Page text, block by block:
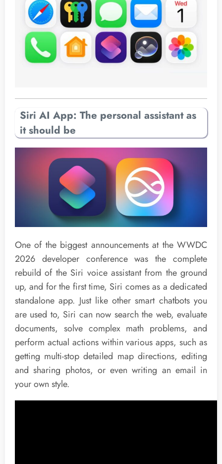
Siri AI App: The personal assistant as
it should be
One of the biggest announcements at the WWDC
2026 developer conference was the complete
rebuild of the Siri voice assistant from the ground
up, and for the first time, Siri comes as a dedicated
standalone app. Just like other smart chatbots you
are used to, Siri can now search the web, evaluate
documents, solve complex math problems, and
perform actual actions within various apps, such as
getting multi-stop detailed map directions, editing
and sharing photos, or even writing an email in
your own style.